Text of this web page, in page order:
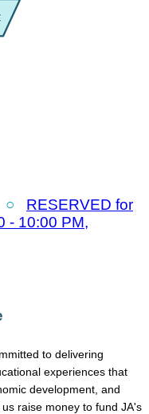
○ RESERVED for
- 10:00 PM,
to delivering
experiences that
development, and
raise money to fund JA's